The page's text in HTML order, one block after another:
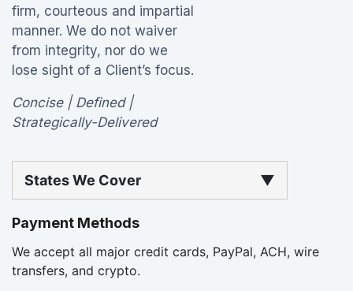
firm, courteous and impartial
manner. We do not waiver
from integrity, nor do we
lose sight of a Client’s focus.
Concise | Defined |
Strategically-Delivered
States We Cover ▼
Payment Methods
We accept all major credit cards, PayPal, ACH, wire
transfers, and crypto.